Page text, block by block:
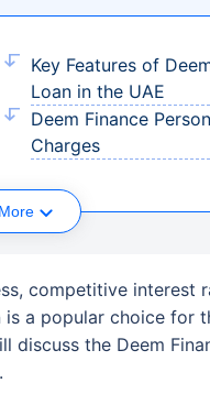
Key Features of
Loan in the UAE
Deem Finance
Charges
competitive interest
a popular choice for
the Deem